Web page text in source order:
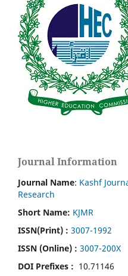
Journal Information
Journal Name: Kashf
Research
Short Name: KJMR
ISSN(Print) : 3007-1992
ISSN (Online) : 3007-200X
DOI Prefixes : 10.71146